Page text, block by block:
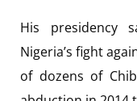
His presidency
Nigeria’s fight
of dozens of